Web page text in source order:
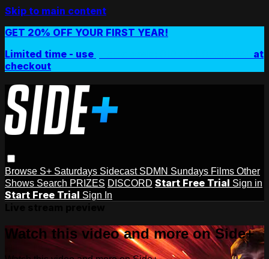
Skip to main content
GET 20% OFF YOUR FIRST YEAR!
Limited time - use
at
checkout
Browse S+ Saturdays Sidecast SDMN Sundays Films Other
Shows Search PRIZES DISCORD Start Free Trial Sign in
Start Free Trial Sign In
Watch this video and more on Side+